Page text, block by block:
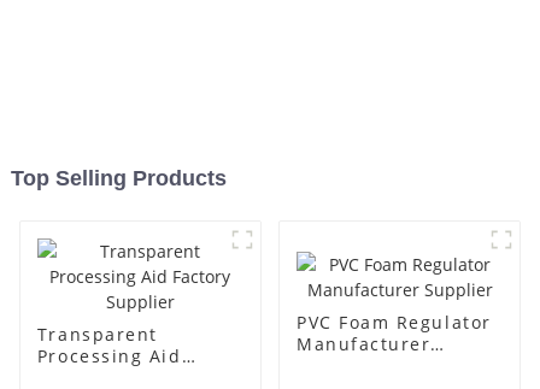
Top Selling Products
Transparent
Processing Aid
PVC Foam Regulator
Manufacturer